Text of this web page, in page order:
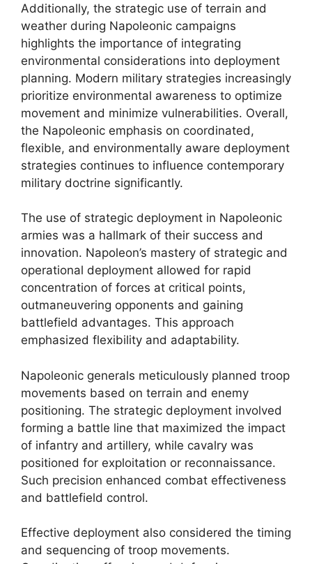
Additionally, the strategic use of terrain and
weather during Napoleonic campaigns
highlights the importance of integrating
environmental considerations into deployment
planning. Modern military strategies increasingly
prioritize environmental awareness to optimize
movement and minimize vulnerabilities. Overall,
the Napoleonic emphasis on coordinated,
flexible, and environmentally aware deployment
strategies continues to influence contemporary
military doctrine significantly.
The use of strategic deployment in Napoleonic
armies was a hallmark of their success and
innovation. Napoleon’s mastery of strategic and
operational deployment allowed for rapid
concentration of forces at critical points,
outmaneuvering opponents and gaining
battlefield advantages. This approach
emphasized flexibility and adaptability.
Napoleonic generals meticulously planned troop
movements based on terrain and enemy
positioning. The strategic deployment involved
forming a battle line that maximized the impact
of infantry and artillery, while cavalry was
positioned for exploitation or reconnaissance.
Such precision enhanced combat effectiveness
and battlefield control.
Effective deployment also considered the timing
and sequencing of troop movements.